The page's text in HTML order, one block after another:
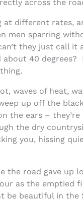
across the
at different rates,
men sparring
they just call it
about 40
waves of heat,
up off the
the ears –
the dry
you, hissing
the road gave up
as the emptied
be beautiful in the